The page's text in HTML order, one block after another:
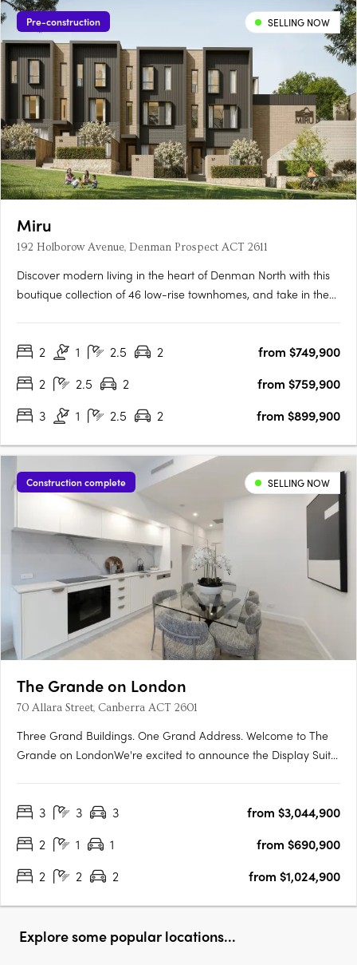
Pre-construction SELLING NOW
Miru
192 Holborow Avenue, Denman Prospect ACT 2611
Discover modern living in the heart of Denman North with this
boutique collection of 46 low-rise townhomes, and take in the
tailored to suit all lifestyles. From families….
2 1 2.5 2
from $749,900
2
2.5 2
from $759,900
3
1 2.5 2 from $899,900
Construction complete SELLING NOW
The Grande on London
70 Allara Street, Canberra ACT 2601
Three Grand Buildings. One Grand Address. Welcome to The
Grande on LondonWe're excited to announce the Display Suite
your opportunity to experience Canberra's newest luxury….
3 3 3
from $3,044,900
2
1 1
from $690,900
2
2 2 from $1,024,900
Explore some popular locations...